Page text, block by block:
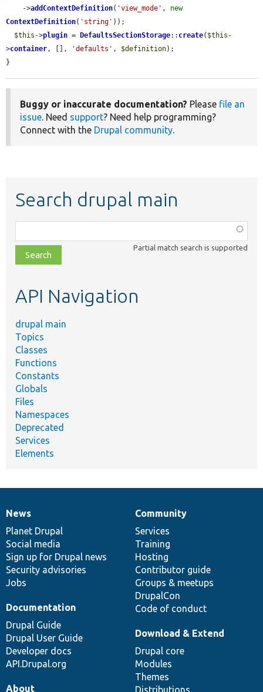
    ->
addContextDefinition( 'view_mode' , new
ContextDefinition( 'string' ));
$this ->plugin = DefaultsSectionStorage:: create( $this -
>container, [], 'defaults' , $definition);
}
Buggy or inaccurate documentation? Please file an
issue. Need support? Need help programming?
Connect with the Drupal community.
Search drupal main
class,
file,
topic,
Partial match search is supported
API Navigation
drupal main
Topics
Classes
Functions
Constants
Globals
Files
Namespaces
Deprecated
Services
Elements
News
items
News
Planet Drupal
Social media
Sign up for Drupal news
Security advisories
Jobs
Our
community
Community
Services
Training
Hosting
Contributor guide
Groups & meetups
DrupalCon
Code of conduct
Documentation
Documentation
Drupal Guide
Drupal User Guide
Developer docs
API.Drupal.org
Drupal
code
base
Download & Extend
Drupal core
Modules
Themes
Distributions
Governance
of
community
About